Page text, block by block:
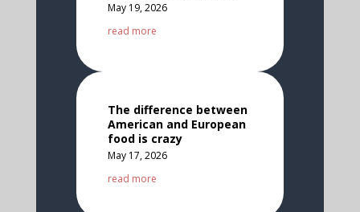
May 19, 2026
read more
The difference between
American and European
food is crazy
May 17, 2026
read more